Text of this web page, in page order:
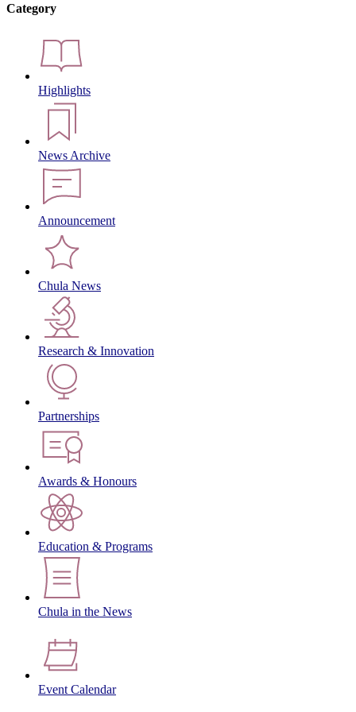
Category
Highlights
News Archive
Announcement
Chula News
Research & Innovation
Partnerships
Awards & Honours
Education & Programs
Chula in the News
Event Calendar